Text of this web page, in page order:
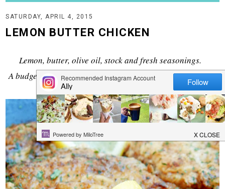
SATURDAY, APRIL 4, 2015
LEMON BUTTER CHICKEN
Lemon, butter, olive oil, stock and fresh seasonings.
A budget friendly meal that certainly doesn't lack in flavor.